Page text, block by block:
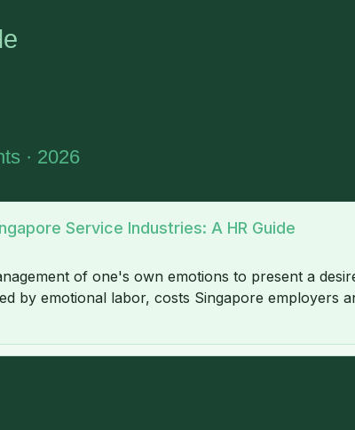
Service Industries: A HR Guide
of one's own emotions to present a
by emotional labor, costs Singapore employers